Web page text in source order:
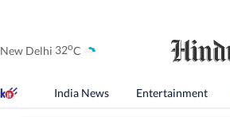
New Delhi 32oC
India News Entertainment